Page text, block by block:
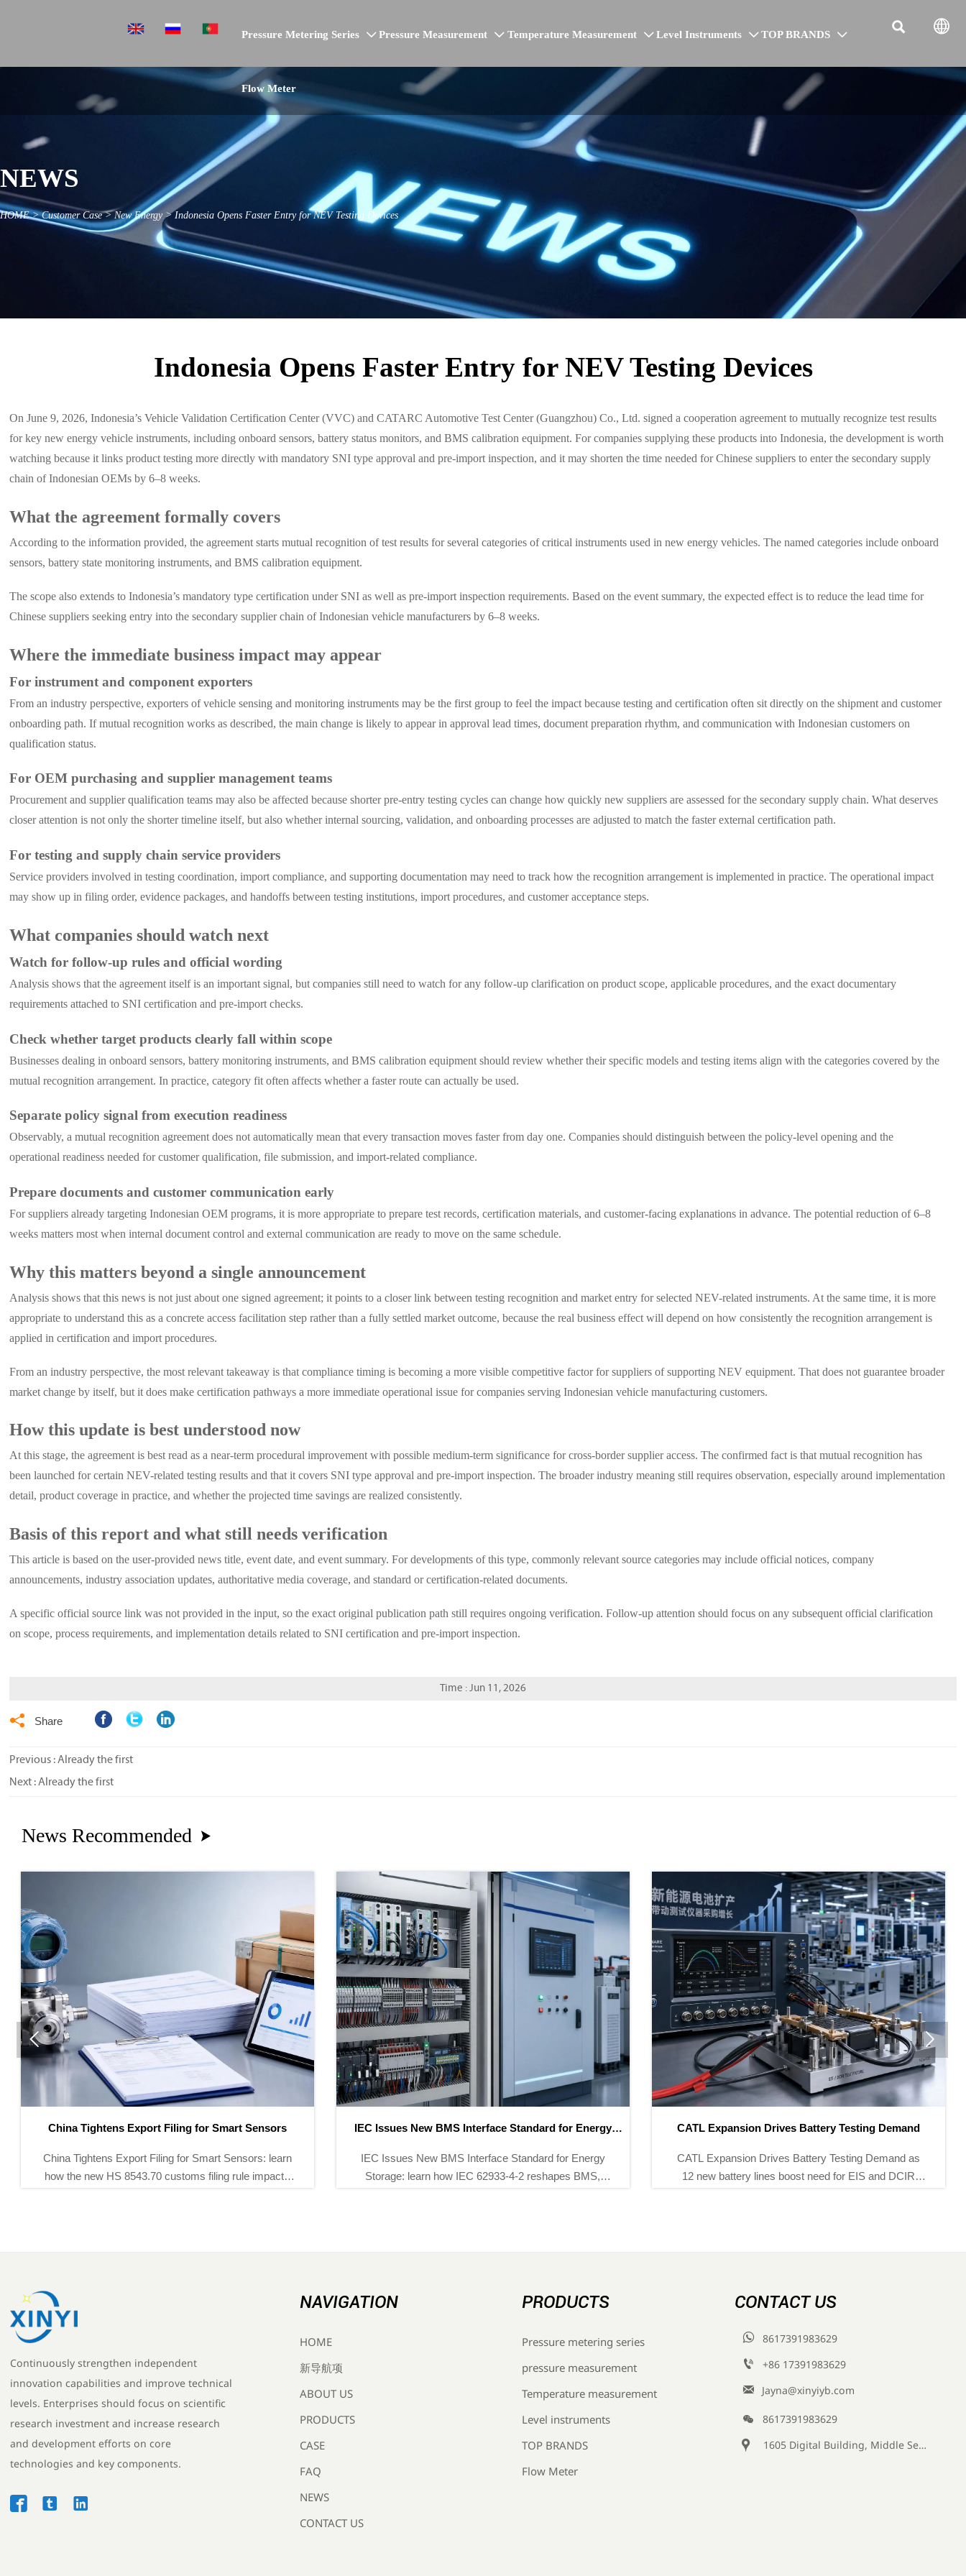
Pressure Metering Series  Pressure Measurement  Temperature Measurement  Level Instruments  TOP BRANDS 
Flow Meter
 
NEWS
HOME>Customer Case> New Energy >Indonesia Opens Faster Entry for NEV Testing Devices
Indonesia Opens Faster Entry for NEV Testing Devices
On June 9, 2026, Indonesia’s Vehicle Validation Certification Center (VVC) and CATARC Automotive Test Center (Guangzhou) Co., Ltd. signed a cooperation agreement to mutually recognize test results
for key new energy vehicle instruments, including onboard sensors, battery status monitors, and BMS calibration equipment. For companies supplying these products into Indonesia, the development is worth
watching because it links product testing more directly with mandatory SNI type approval and pre-import inspection, and it may shorten the time needed for Chinese suppliers to enter the secondary supply
chain of Indonesian OEMs by 6–8 weeks.
What the agreement formally covers
According to the information provided, the agreement starts mutual recognition of test results for several categories of critical instruments used in new energy vehicles. The named categories include onboard
sensors, battery state monitoring instruments, and BMS calibration equipment.
The scope also extends to Indonesia’s mandatory type certification under SNI as well as pre-import inspection requirements. Based on the event summary, the expected effect is to reduce the lead time for
Chinese suppliers seeking entry into the secondary supplier chain of Indonesian vehicle manufacturers by 6–8 weeks.
Where the immediate business impact may appear
For instrument and component exporters
From an industry perspective, exporters of vehicle sensing and monitoring instruments may be the first group to feel the impact because testing and certification often sit directly on the shipment and customer
onboarding path. If mutual recognition works as described, the main change is likely to appear in approval lead times, document preparation rhythm, and communication with Indonesian customers on
qualification status.
For OEM purchasing and supplier management teams
Procurement and supplier qualification teams may also be affected because shorter pre-entry testing cycles can change how quickly new suppliers are assessed for the secondary supply chain. What deserves
closer attention is not only the shorter timeline itself, but also whether internal sourcing, validation, and onboarding processes are adjusted to match the faster external certification path.
For testing and supply chain service providers
Service providers involved in testing coordination, import compliance, and supporting documentation may need to track how the recognition arrangement is implemented in practice. The operational impact
may show up in filing order, evidence packages, and handoffs between testing institutions, import procedures, and customer acceptance steps.
What companies should watch next
Watch for follow-up rules and official wording
Analysis shows that the agreement itself is an important signal, but companies still need to watch for any follow-up clarification on product scope, applicable procedures, and the exact documentary
requirements attached to SNI certification and pre-import checks.
Check whether target products clearly fall within scope
Businesses dealing in onboard sensors, battery monitoring instruments, and BMS calibration equipment should review whether their specific models and testing items align with the categories covered by the
mutual recognition arrangement. In practice, category fit often affects whether a faster route can actually be used.
Separate policy signal from execution readiness
Observably, a mutual recognition agreement does not automatically mean that every transaction moves faster from day one. Companies should distinguish between the policy-level opening and the
operational readiness needed for customer qualification, file submission, and import-related compliance.
Prepare documents and customer communication early
For suppliers already targeting Indonesian OEM programs, it is more appropriate to prepare test records, certification materials, and customer-facing explanations in advance. The potential reduction of 6–8
weeks matters most when internal document control and external communication are ready to move on the same schedule.
Why this matters beyond a single announcement
Analysis shows that this news is not just about one signed agreement; it points to a closer link between testing recognition and market entry for selected NEV-related instruments. At the same time, it is more
appropriate to understand this as a concrete access facilitation step rather than a fully settled market outcome, because the real business effect will depend on how consistently the recognition arrangement is
applied in certification and import procedures.
From an industry perspective, the most relevant takeaway is that compliance timing is becoming a more visible competitive factor for suppliers of supporting NEV equipment. That does not guarantee broader
market change by itself, but it does make certification pathways a more immediate operational issue for companies serving Indonesian vehicle manufacturing customers.
How this update is best understood now
At this stage, the agreement is best read as a near-term procedural improvement with possible medium-term significance for cross-border supplier access. The confirmed fact is that mutual recognition has
been launched for certain NEV-related testing results and that it covers SNI type approval and pre-import inspection. The broader industry meaning still requires observation, especially around implementation
detail, product coverage in practice, and whether the projected time savings are realized consistently.
Basis of this report and what still needs verification
This article is based on the user-provided news title, event date, and event summary. For developments of this type, commonly relevant source categories may include official notices, company
announcements, industry association updates, authoritative media coverage, and standard or certification-related documents.
A specific official source link was not provided in the input, so the exact original publication path still requires ongoing verification. Follow-up attention should focus on any subsequent official clarification
on scope, process requirements, and implementation details related to SNI certification and pre-import inspection.
Time : Jun 11, 2026
 Share
Previous : Already the first
Next : Already the first
News Recommended 
IEC Issues New BMS Interface Standard for Energy
IEC Issues New BMS Interface Standard for Energy
Storage: learn how IEC 62933-4-2 reshapes BMS,
CATL Expansion Drives Battery Testing Demand
CATL Expansion Drives Battery Testing Demand as
12 new battery lines boost need for EIS and DCIR
Brazil Tightens EMF Rules for Energy Storage Meters
Brazil Tightens EMF Rules for Energy Storage Meters
as ANATEL cuts EMF limits by 30% from Oct 1, 2026.
 
Continuously strengthen independent
innovation capabilities and improve technical
levels. Enterprises should focus on scientific
research investment and increase research
and development efforts on core
technologies and key components.
  
NAVIGATION
HOME
新导航项
ABOUT US
PRODUCTS
CASE
FAQ
NEWS
CONTACT US
PRODUCTS
Pressure metering series
pressure measurement
Temperature measurement
Level instruments
TOP BRANDS
Flow Meter
CONTACT US

8617391983629

+86 17391983629‬

Jayna@xinyiyb.com

8617391983629

1605 Digital Building, Middle Section of Keji Fifth Road, Yanta District, Xi 'an City, Shaanxi Province, China